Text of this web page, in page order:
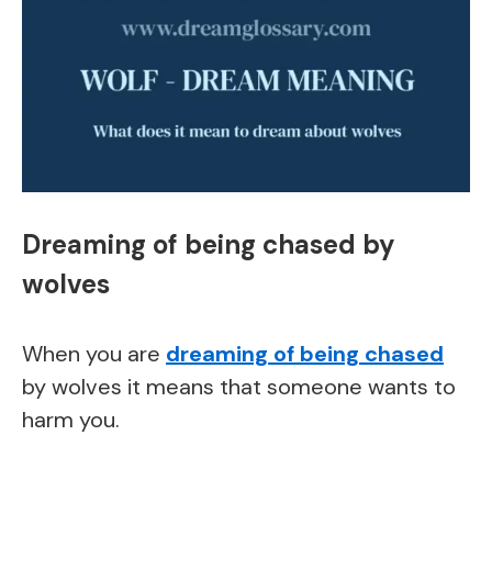
Dreaming of being chased by
wolves
When you are dreaming of being chased
by wolves it means that someone wants to
harm you.